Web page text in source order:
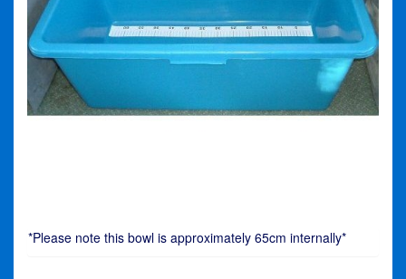
*Please note this bowl is approximately 65cm internally*